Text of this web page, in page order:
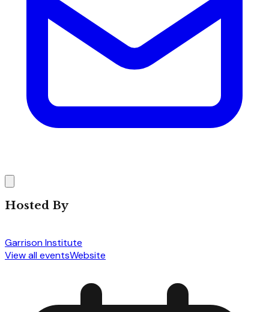
Hosted By
Garrison Institute
View all eventsWebsite